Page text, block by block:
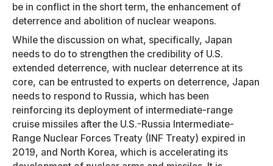
be in conflict in the short term, the enhancement of
deterrence and abolition of nuclear weapons.
While the discussion on what, specifically, Japan
needs to do to strengthen the credibility of U.S.
extended deterrence, with nuclear deterrence at its
core, can be entrusted to experts on deterrence, Japan
needs to respond to Russia, which has been
reinforcing its deployment of intermediate-range
cruise missiles after the U.S.-Russia Intermediate-
Range Nuclear Forces Treaty (INF Treaty) expired in
2019, and North Korea, which is accelerating its